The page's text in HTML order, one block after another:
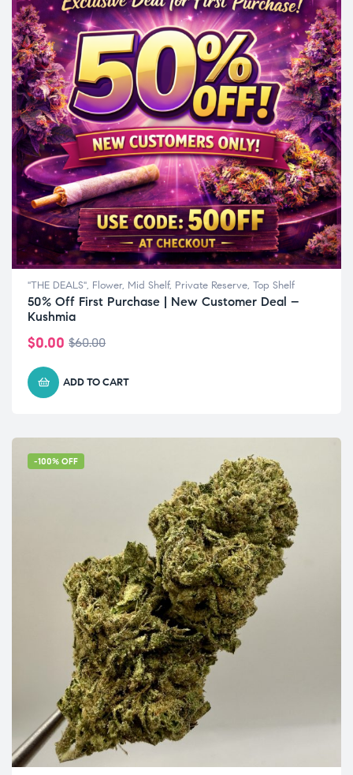
"THE DEALS", Flower, Mid Shelf, Private Reserve, Top Shelf
50% Off First Purchase | New Customer Deal –
Kushmia
$60.00
$0.00
ADD TO CART
-100% OFF